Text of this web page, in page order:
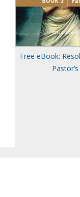
Free eBook: